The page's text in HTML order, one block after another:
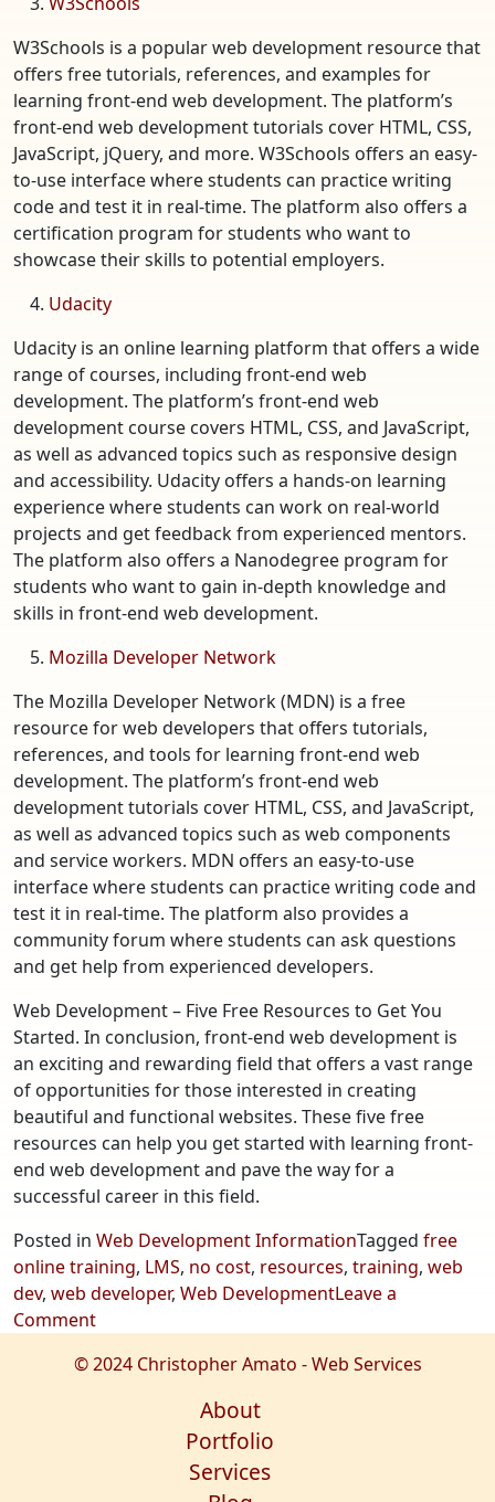
W3Schools is a popular web development resource that
offers free tutorials, references, and examples for
learning front-end web development. The platform’s
front-end web development tutorials cover HTML, CSS,
JavaScript, jQuery, and more. W3Schools offers an easy-
to-use interface where students can practice writing
code and test it in real-time. The platform also offers a
certification program for students who want to
showcase their skills to potential employers.
Udacity
Udacity is an online learning platform that offers a wide
range of courses, including front-end web
development. The platform’s front-end web
development course covers HTML, CSS, and JavaScript,
as well as advanced topics such as responsive design
and accessibility. Udacity offers a hands-on learning
experience where students can work on real-world
projects and get feedback from experienced mentors.
The platform also offers a Nanodegree program for
students who want to gain in-depth knowledge and
skills in front-end web development.
Mozilla Developer Network
The Mozilla Developer Network (MDN) is a free
resource for web developers that offers tutorials,
references, and tools for learning front-end web
development. The platform’s front-end web
development tutorials cover HTML, CSS, and JavaScript,
as well as advanced topics such as web components
and service workers. MDN offers an easy-to-use
interface where students can practice writing code and
test it in real-time. The platform also provides a
community forum where students can ask questions
and get help from experienced developers.
Web Development – Five Free Resources to Get You
Started. In conclusion, front-end web development is
an exciting and rewarding field that offers a vast range
of opportunities for those interested in creating
beautiful and functional websites. These five free
resources can help you get started with learning front-
end web development and pave the way for a
successful career in this field.
Posted in Web Development InformationTagged free
online training, LMS, no cost, resources, training, web
dev, web developer, Web DevelopmentLeave a
Commenton
Development
© 2024 Christopher Amato - Web Services
About
Portfolio
Services